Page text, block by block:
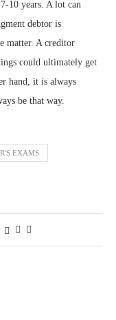
10 years. A lot can
debtor is
matter. A creditor
could ultimately get
hand, it is always
be that way.
EXAMS